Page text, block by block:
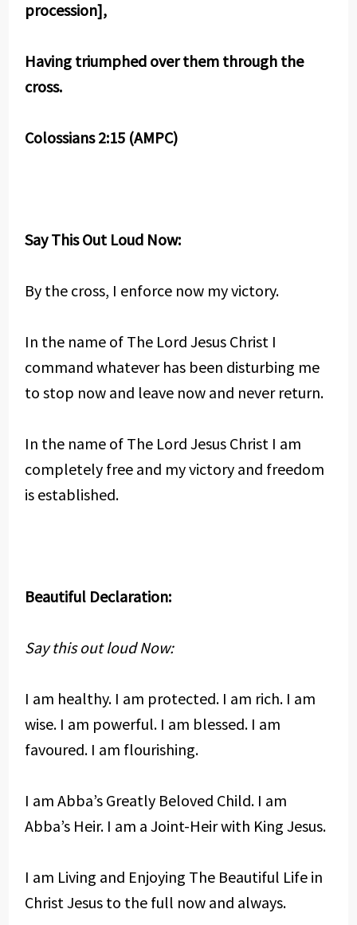
procession],
Having triumphed over them through the
cross.
Colossians 2:15 (AMPC)
Say This Out Loud Now:
By the cross, I enforce now my victory.
In the name of The Lord Jesus Christ I
command whatever has been disturbing me
to stop now and leave now and never return.
In the name of The Lord Jesus Christ I am
completely free and my victory and freedom
is established.
Beautiful Declaration:
Say this out loud Now:
I am healthy. I am protected. I am rich. I am
wise. I am powerful. I am blessed. I am
favoured. I am flourishing.
I am Abba’s Greatly Beloved Child. I am
Abba’s Heir. I am a Joint-Heir with King Jesus.
I am Living and Enjoying The Beautiful Life in
Christ Jesus to the full now and always.